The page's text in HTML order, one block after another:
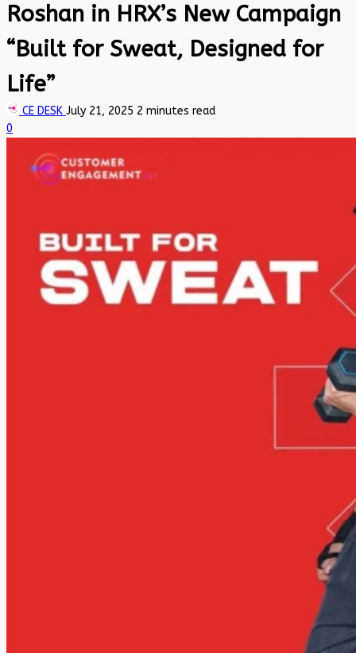
Roshan in HRX’s New Campaign
“Built for Sweat, Designed for
Life”
CE DESK July 21, 2025 2 minutes read
0